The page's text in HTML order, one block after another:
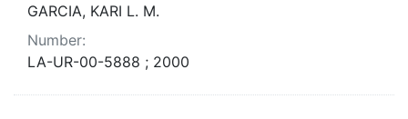
GARCIA, KARI L. M.
Number:
LA-UR-00-5888 ; 2000